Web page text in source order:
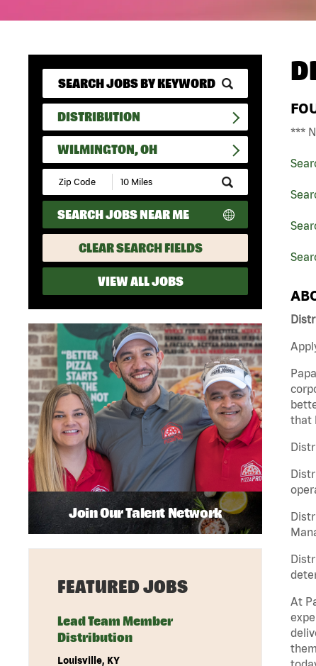
DISTRIBUTION
WILMINGTON, OH
Submit
Zip
Code
and
Radius
Search
SEARCH JOBS NEAR ME
CLEAR SEARCH FIELDS
VIEW ALL JOBS
***
that
At
Join Our Talent Network
FEATURED JOBS
Lead Team Member
Distribution
Louisville, KY